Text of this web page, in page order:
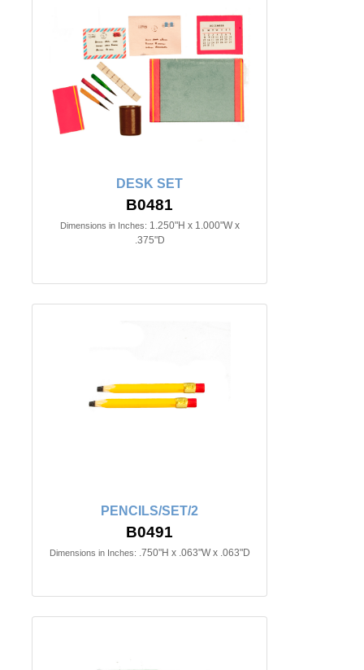
DESK SET
B0481
Dimensions in Inches: 1.250"H x 1.000"W x
.375"D
PENCILS/SET/2
B0491
Dimensions in Inches: .750"H x .063"W x .063"D